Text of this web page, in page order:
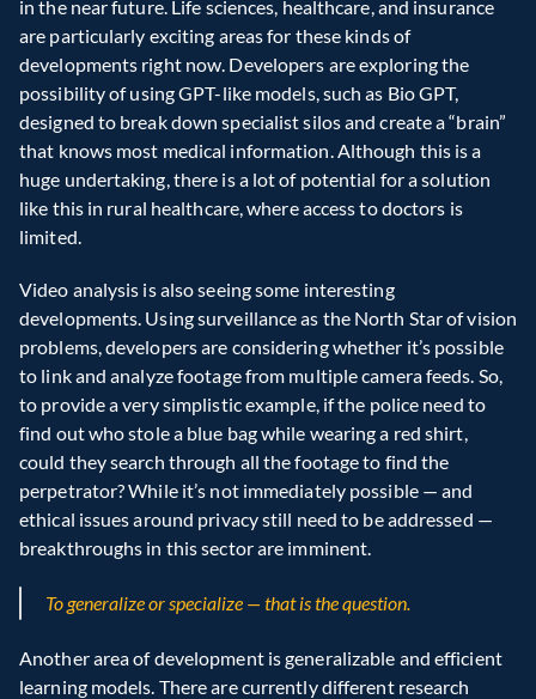
in the near future. Life sciences, healthcare, and insurance
are particularly exciting areas for these kinds of
developments right now. Developers are exploring the
possibility of using GPT-like models, such as Bio GPT,
designed to break down specialist silos and create a “brain”
that knows most medical information. Although this is a
huge undertaking, there is a lot of potential for a solution
like this in rural healthcare, where access to doctors is
limited.
Video analysis is also seeing some interesting
developments. Using surveillance as the North Star of vision
problems, developers are considering whether it’s possible
to link and analyze footage from multiple camera feeds. So,
to provide a very simplistic example, if the police need to
find out who stole a blue bag while wearing a red shirt,
could they search through all the footage to find the
perpetrator? While it’s not immediately possible — and
ethical issues around privacy still need to be addressed —
breakthroughs in this sector are imminent.
To generalize or specialize — that is the question.
Another area of development is generalizable and efficient
learning models. There are currently different research